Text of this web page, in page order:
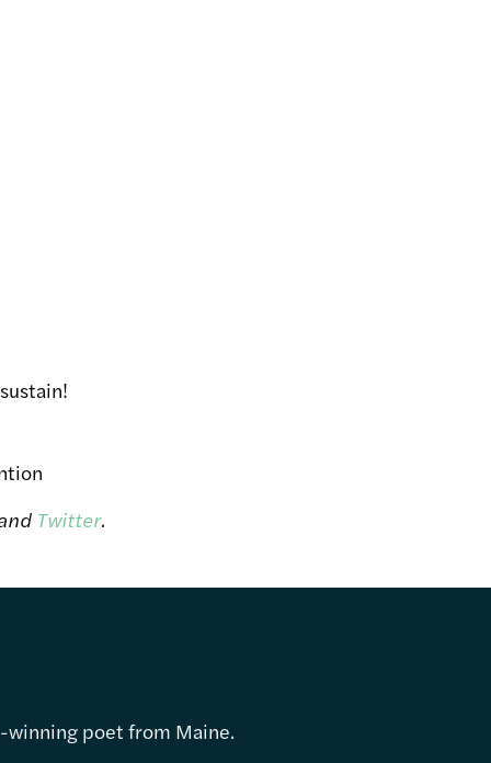
Twitter.
winning poet from Maine.